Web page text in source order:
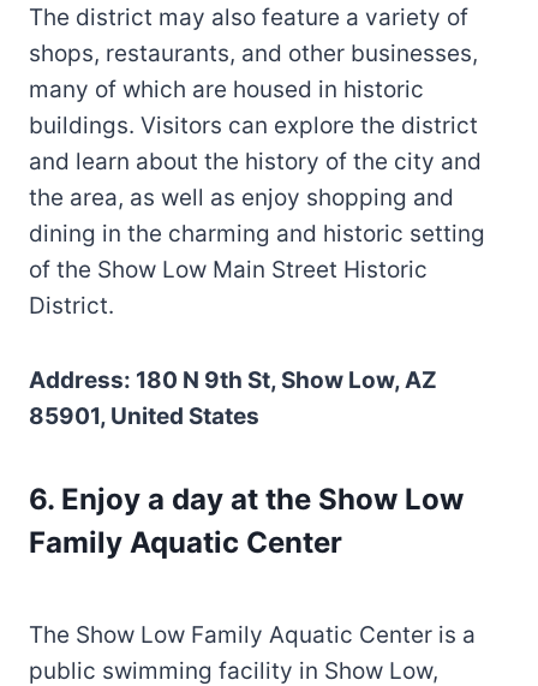
The district may also feature a variety of
shops, restaurants, and other businesses,
many of which are housed in historic
buildings. Visitors can explore the district
and learn about the history of the city and
the area, as well as enjoy shopping and
dining in the charming and historic setting
of the Show Low Main Street Historic
District.
Address: 180 N 9th St, Show Low, AZ
85901, United States
6. Enjoy a day at the Show Low
Family Aquatic Center
The Show Low Family Aquatic Center is a
public swimming facility in Show Low,